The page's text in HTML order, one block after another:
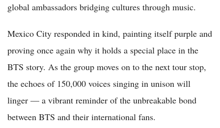
global ambassadors bridging cultures through music.
Mexico City responded in kind, painting itself purple and
proving once again why it holds a special place in the
BTS story. As the group moves on to the next tour stop,
the echoes of 150,000 voices singing in unison will
linger — a vibrant reminder of the unbreakable bond
between BTS and their international fans.